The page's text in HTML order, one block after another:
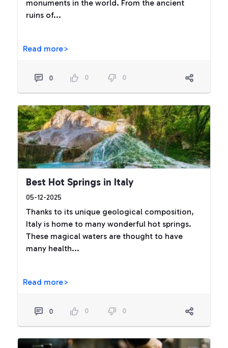
monuments in the world. From the ancient
ruins of...
Read more>
0 0 0
Best Hot Springs in Italy
05-12-2025
Thanks to its unique geological composition,
Italy is home to many wonderful hot springs.
These magical waters are thought to have
many health...
Read more>
0 0 0